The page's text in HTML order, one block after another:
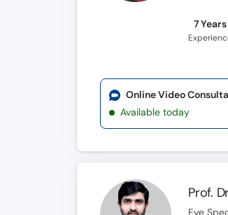
7 Years
Online Video
Available today
Prof.
Eye